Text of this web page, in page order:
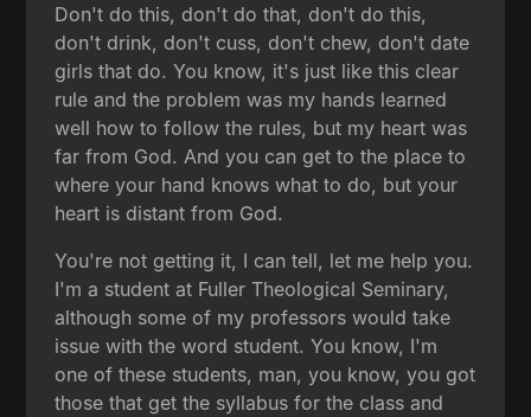
Don't do this, don't do that, don't do this,
don't drink, don't cuss, don't chew, don't date
girls that do. You know, it's just like this clear
rule and the problem was my hands learned
well how to follow the rules, but my heart was
far from God. And you can get to the place to
where your hand knows what to do, but your
heart is distant from God.
You're not getting it, I can tell, let me help you.
I'm a student at Fuller Theological Seminary,
although some of my professors would take
issue with the word student. You know, I'm
one of these students, man, you know, you got
those that get the syllabus for the class and